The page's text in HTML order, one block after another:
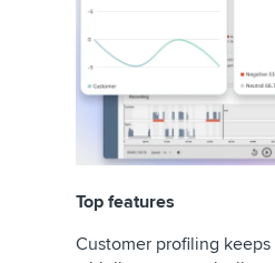
Top features
Customer profiling